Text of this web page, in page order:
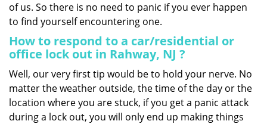
of us. So there is no need to panic if you ever happen
to find yourself encountering one.
How to respond to a car/residential or
office lock out in Rahway, NJ ?
Well, our very first tip would be to hold your nerve. No
matter the weather outside, the time of the day or the
location where you are stuck, if you get a panic attack
during a lock out, you will only end up making things